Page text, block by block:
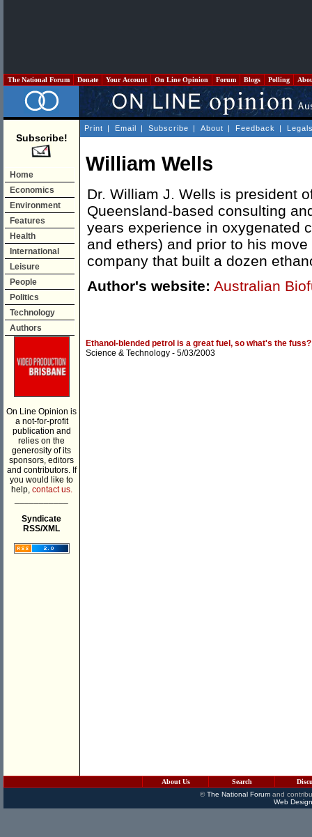
The National Forum Donate Your Account On Line Opinion Forum Blogs Polling
Subscribe!
Home
Economics
Environment
Features
Health
International
Leisure
People
Politics
Technology
Authors
On Line Opinion is
a not-for-profit
publication and
relies on the
generosity of its
sponsors, editors
and contributors. If
you would like to
help, contact us.
Syndicate
RSS/XML
Print | Email | Subscribe | About | Feedback |
William Wells
Dr. William J. Wells is president
Queensland-based consulting
years experience in oxygenated
and ethers) and prior to his
company that built a dozen
Author's website: Australian
Ethanol-blended petrol is a great fuel, so what's the fuss?
Science & Technology - 5/03/2003
About Us Search
©The National Forumand
Web